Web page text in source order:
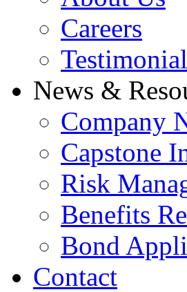
Careers
News &
Company
Capstone
Risk
Benefits
Bond
Contact